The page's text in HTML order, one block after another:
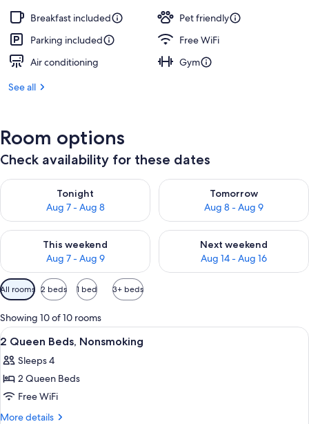
Breakfast included
Pet friendly
Parking included
Free WiFi
Air conditioning
Gym
See all
Room options
Check availability for these dates
Tonight
Aug 7 - Aug 8
Check availability for tonight Aug 7 - Aug 8
Tomorrow
Aug 8 - Aug 9
Check availability for
This weekend
Aug 7 - Aug 9
Check availability for this weekend Aug 7 - Aug 9
Next weekend
Aug 14 - Aug 16
Check availability for next
Available
filters
for
rooms
All rooms 2 beds 1 bed 3+ beds
Showing 10 of 10 rooms
View
all
photos
for
2
Queen
A hotel room with a sofa, a bed, a
9
2 Queen Beds, Nonsmoking
Sleeps 4
2 Queen Beds
Free WiFi
More details
More